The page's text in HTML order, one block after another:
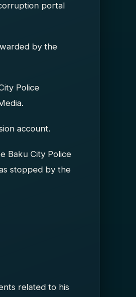
portal
by the
Police
account.
Baku City Police
stopped by the
related to his